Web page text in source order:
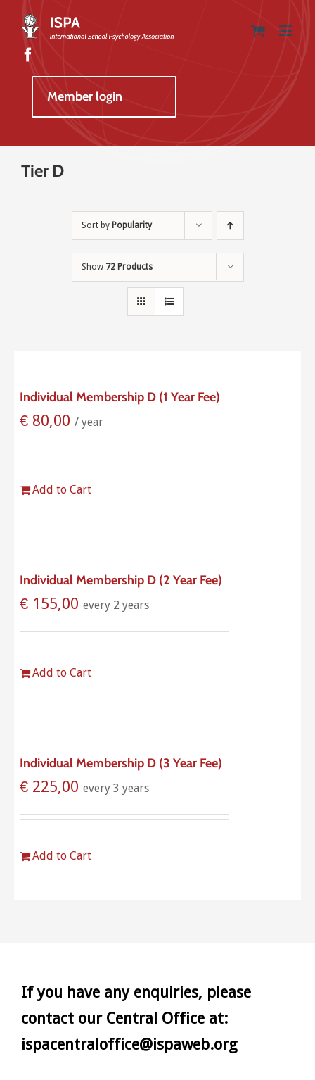
Skip
content
Member login
Tier D
Sort by Popularity
Show 72 Products
Individual Membership D (1 Year Fee)
€ 80,00 / year
Add to Cart
Individual Membership D (2 Year Fee)
€ 155,00 every 2 years
Add to Cart
Individual Membership D (3 Year Fee)
€ 225,00 every 3 years
Add to Cart
If you have any enquiries, please
contact our Central Office at:
ispacentraloffice@ispaweb.org